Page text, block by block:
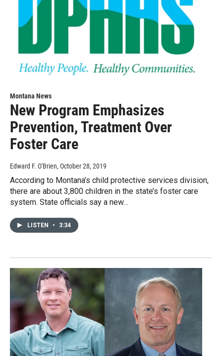
Montana News
New Program Emphasizes
Prevention, Treatment Over
Foster Care
Edward F. O'Brien, October 28, 2019
According to Montana’s child protective services division,
there are about 3,800 children in the state’s foster care
system. State officials say a new…
LISTEN • 3:34